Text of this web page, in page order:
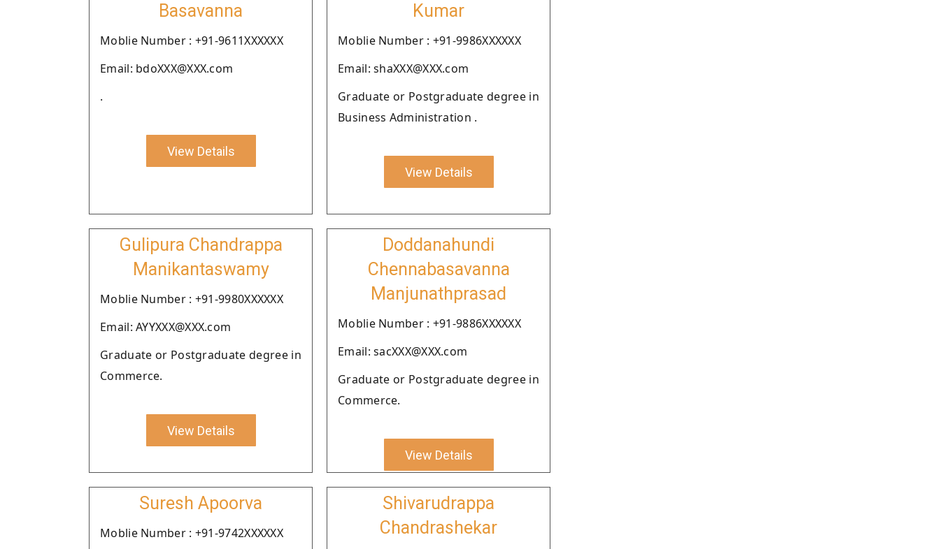
Basavanna
Moblie Number : +91-9611XXXXXX
Email: bdoXXX@XXX.com
.
View Details
Kumar
Moblie Number : +91-9986XXXXXX
Email: shaXXX@XXX.com
Graduate or Postgraduate degree in
Business Administration .
View Details
Gulipura Chandrappa
Manikantaswamy
Moblie Number : +91-9980XXXXXX
Email: AYYXXX@XXX.com
Graduate or Postgraduate degree in
Commerce.
View Details
Doddanahundi
Chennabasavanna
Manjunathprasad
Moblie Number : +91-9886XXXXXX
Email: sacXXX@XXX.com
Graduate or Postgraduate degree in
Commerce.
View Details
Suresh Apoorva
Moblie Number : +91-9742XXXXXX
Shivarudrappa
Chandrashekar